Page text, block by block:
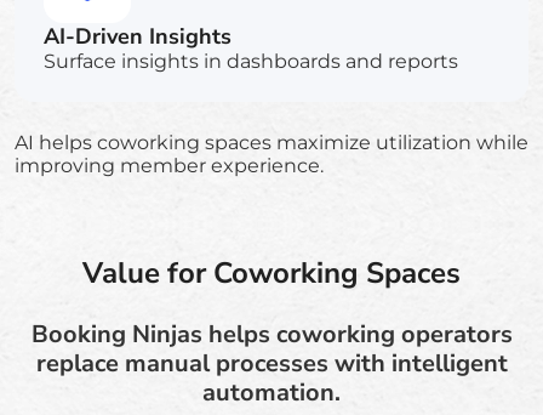
AI-Driven Insights
Surface insights in dashboards and reports
AI helps coworking spaces maximize utilization while
improving member experience.
Value for Coworking Spaces
Booking Ninjas helps coworking operators
replace manual processes with intelligent
automation.